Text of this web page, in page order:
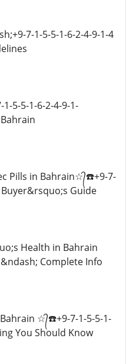
7-1-5-5-1-6-2-4-9-1-4
5-5-1-6-2-4-9-1-
Pills in Bahrain☆᭄☎️+9-7-
Guide
Health in Bahrain
Complete Info
☆᭄☎️+9-7-1-5-5-1-
You Should Know